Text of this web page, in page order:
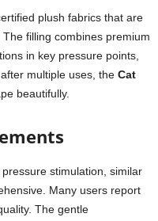
plush fabrics that are
filling combines premium
in key pressure points,
multiple uses, the Cat
beautifully.
stimulation, similar
Many users report
The gentle